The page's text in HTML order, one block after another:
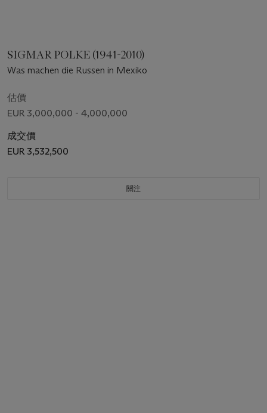
SIGMAR POLKE (1941-2010)
Was machen die Russen in Mexiko
估價
EUR 3,000,000 - 4,000,000
成交價
EUR 3,532,500
關注